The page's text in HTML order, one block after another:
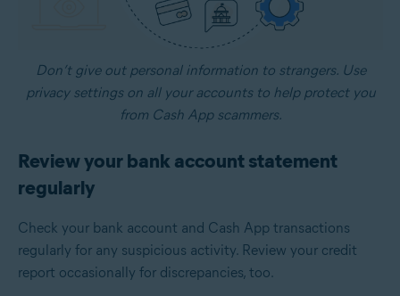
Don’t give out personal information to strangers. Use
privacy settings on all your accounts to help protect you
from Cash App scammers.
Review your bank account statement
regularly
Check your bank account and Cash App transactions
regularly for any suspicious activity. Review your credit
report occasionally for discrepancies, too.